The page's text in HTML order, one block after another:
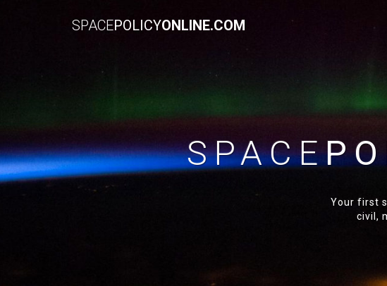
SPACEPOLICYONLINE.COM
SPACE
Your first
civil,